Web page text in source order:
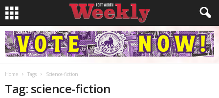
Home Tags Science-fiction
Tag: science-fiction